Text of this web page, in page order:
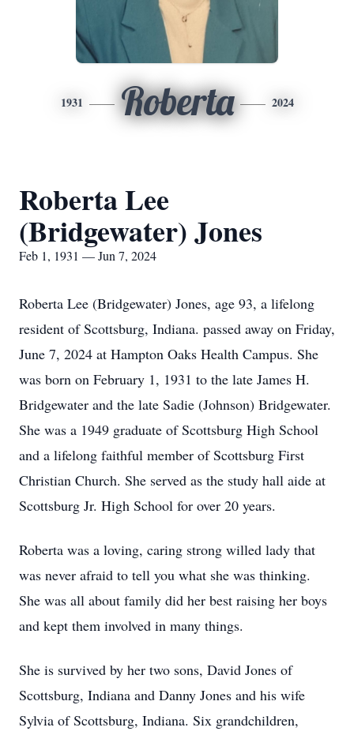
1931 Roberta 2024
Roberta Lee
(Bridgewater) Jones
Feb 1, 1931 — Jun 7, 2024
Roberta Lee (Bridgewater) Jones, age 93, a lifelong
resident of Scottsburg, Indiana. passed away on Friday,
June 7, 2024 at Hampton Oaks Health Campus. She
was born on February 1, 1931 to the late James H.
Bridgewater and the late Sadie (Johnson) Bridgewater.
She was a 1949 graduate of Scottsburg High School
and a lifelong faithful member of Scottsburg First
Christian Church. She served as the study hall aide at
Scottsburg Jr. High School for over 20 years.
Roberta was a loving, caring strong willed lady that
was never afraid to tell you what she was thinking.
She was all about family did her best raising her boys
and kept them involved in many things.
She is survived by her two sons, David Jones of
Scottsburg, Indiana and Danny Jones and his wife
Sylvia of Scottsburg, Indiana. Six grandchildren,